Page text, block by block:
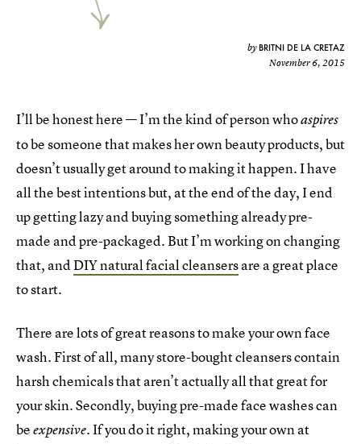
by BRITNI DE LA CRETAZ
November 6, 2015
I’ll be honest here — I’m the kind of person whoaspires
to be someone that makes her own beauty products, but
doesn’t usually get around to making it happen. I have
all the best intentions but, at the end of the day, I end
up getting lazy and buying something already pre-
made and pre-packaged. But I’m working on changing
that, andDIY natural facial cleansersare a great place
to start.
There are lots of great reasons to make your own face
wash. First of all, many store-bought cleansers contain
harsh chemicals that aren’t actually all that great for
your skin. Secondly, buying pre-made face washes can
beexpensive. If you do it right, making your own at